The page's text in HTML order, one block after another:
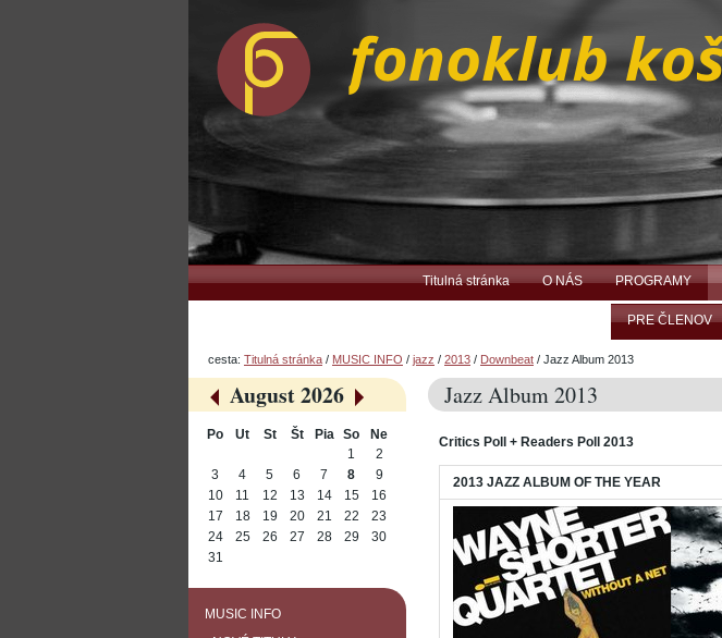
obsah.
navigáciu
Titulná stránka O NÁS PROGRAMY
PRE ČLENOV
cesta: Titulná stránka / MUSIC INFO / jazz / 2013 / Downbeat / Jazz Album 2013
Jazz Album 2013
Critics Poll + Readers Poll 2013
2013 JAZZ ALBUM OF THE YEAR
«
August 2026
»
Po Ut St Št Pia So
Ne
1
2
3
4 5 6 7 8
9
10
11 12 13 14 15
16
17
18 19 20 21 22
23
24
25 26 27 28 29
30
31
MUSIC INFO